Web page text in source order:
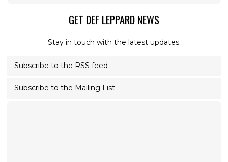
GET DEF LEPPARD NEWS
Stay in touch with the latest updates.
Subscribe to the RSS feed
Subscribe to the Mailing List